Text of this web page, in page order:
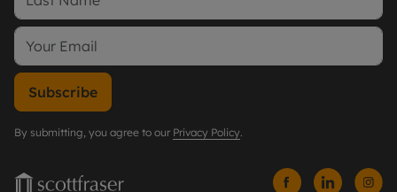
Subscribe
By submitting, you agree to our Privacy Policy.